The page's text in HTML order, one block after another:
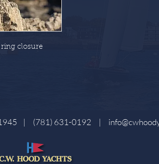
closure
| (781) 631-0192 |